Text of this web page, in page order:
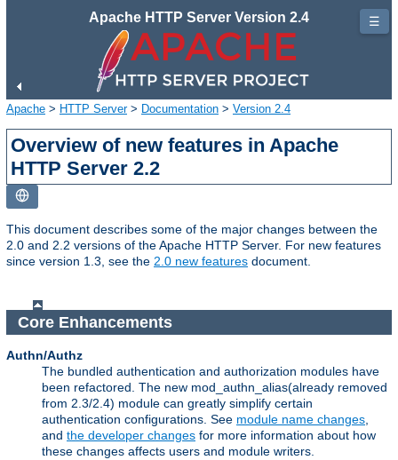
Apache HTTP Server Version 2.4
Apache > HTTP Server> Documentation > Version 2.4
Overview of new features in Apache
HTTP Server 2.2
This document describes some of the major changes between the
2.0 and 2.2 versions of the Apache HTTP Server. For new features
since version 1.3, see the 2.0 new features document.
Core Enhancements
Authn/Authz
The bundled authentication and authorization modules have
been refactored. The new mod_authn_alias(already removed
from 2.3/2.4) module can greatly simplify certain
authentication configurations. See module name changes
and the developer changes for more information about how
these changes affects users and module writers.
☰